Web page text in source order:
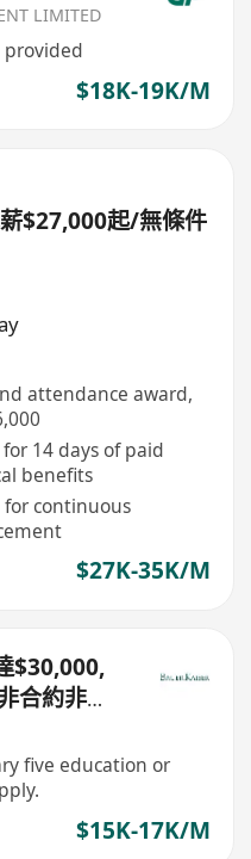
LIMITED
provided
$18K-19K/M
$27,000起/無條件
attendance award,
14 days of paid
benefits
continuous
$27K-35K/M
$30,000,
合約非外
five education or
$15K-17K/M